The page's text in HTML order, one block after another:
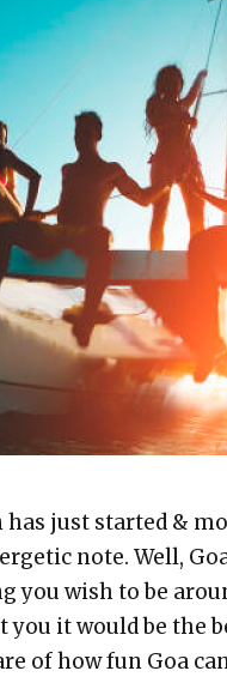
has just started &
note. Well,
you wish to be
you it would be the
of how fun Goa